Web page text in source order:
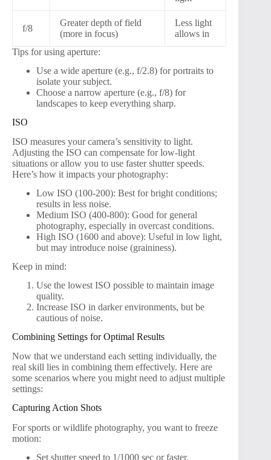
f/8
Greater depth of field
(more in focus)
Less light
allows in
Tips for using aperture:
Use a wide aperture (e.g., f/2.8) for portraits to
isolate your subject.
Choose a narrow aperture (e.g., f/8) for
landscapes to keep everything sharp.
ISO
ISO measures your camera’s sensitivity to light.
Adjusting the ISO can compensate for low-light
situations or allow you to use faster shutter speeds.
Here’s how it impacts your photography:
Low ISO (100-200): Best for bright conditions;
results in less noise.
Medium ISO (400-800): Good for general
photography, especially in overcast conditions.
High ISO (1600 and above): Useful in low light,
but may introduce noise (graininess).
Keep in mind:
Use the lowest ISO possible to maintain image
quality.
Increase ISO in darker environments, but be
cautious of noise.
Combining Settings for Optimal Results
Now that we understand each setting individually, the
real skill lies in combining them effectively. Here are
some scenarios where you might need to adjust multiple
settings:
Capturing Action Shots
For sports or wildlife photography, you want to freeze
motion:
Set shutter speed to 1/1000 sec or faster.